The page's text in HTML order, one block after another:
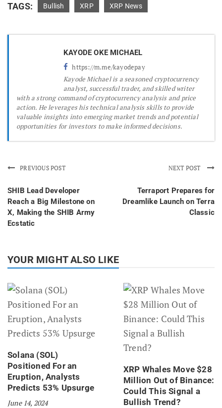
TAGS: Bullish XRP XRP News
KAYODE OKE MICHAEL
https://m.me/kayodepay
Kayode Michael is a seasoned cryptocurrency
analyst, successful trader, and skilled writer
with a strong command of cryptocurrency analysis and price
action. He leverages his technical analysis skills to provide
valuable insights into emerging market trends and potential
opportunities for investors to make informed decisions.
PREVIOUS POST
SHIB Lead Developer
Reach a Big Milestone on
X, Making the SHIB Army
Ecstatic
NEXT POST
Terraport Prepares for
Dreamlike Launch on Terra
Classic
YOUR MIGHT ALSO LIKE
Solana (SOL)
Positioned For an
Eruption, Analysts
Predicts 53% Upsurge
June 14, 2024
XRP Whales Move $28
Million Out of Binance:
Could This Signal a
Bullish Trend?